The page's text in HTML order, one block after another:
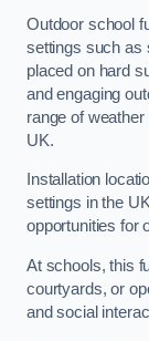
Outdoor school
settings such as
placed on hard
and engaging
range of
UK.
Installation
settings in the
opportunities for
At schools, this
courtyards, or
and social